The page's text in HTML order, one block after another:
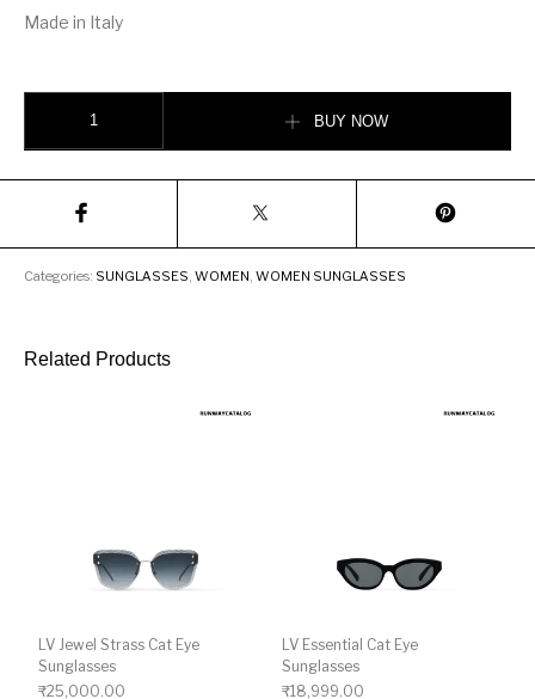
Made in Italy
BUY NOW
Categories: SUNGLASSES ,WOMEN ,WOMEN SUNGLASSES
Related Products
LV Jewel Strass Cat Eye
Sunglasses
₹25,000.00
LV Essential Cat Eye
Sunglasses
₹18,999.00